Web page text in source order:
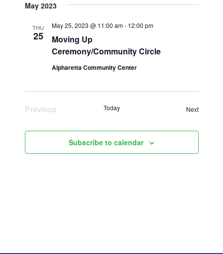
date.
May 2023
THU
25
Moving Up
Ceremony/Community Circle
May 25, 2023 @ 11:00 am- 12:00 pm
Alpharetta Community Center
Previous
Today NextEvents
Subscribe to calendar